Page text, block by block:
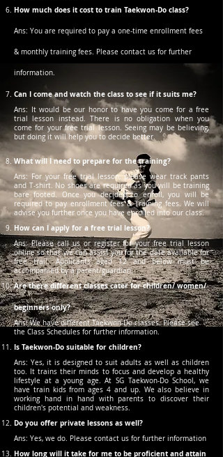
How much does it cost to train Taekwon-Do class?
Ans: You are required to pay a one-time enrollment fees
& monthly training fees. Please contact us for further
information.
Can I come and watch the class to see if it suits me?
Ans: It would be our honor to have you come for a free
trial lesson instead. There is no obligation when you
come for your free trial lesson. Seeing may be believing,
but doing it will help you to decide better.
What will I need to prepare for the training?
Ans: For your free trial lesson, please wear track pants
and T-shirt. No shoes are required as you will be training
bare footed. Once you decided to enroll, you will be
required to pay enrollment fees & Training fees. We will
advise you further once you have enrolled into our class.
How can I apply for a free trial lesson?
Ans: Please call us or register for your free trial lesson
online so that we can assist you for the date available for
free trail. Applicants aged 12 and below must be
accompanied by a parent/guardian.
Are there different classes cater for children/ women/
beginners only?
Ans: We have different Taekwon-Do classes. Please see
the Class Schedules for further information.
Is Taekwon-Do suitable for children?
Ans: Yes, it is designed to suit adults as well as children
too. It trains their minds to focus and develop a healthy
lifestyle at a young age. At SG Taekwon-Do School, we
have train kids from ages 4 and up. We also believe in
working hand in hand with parents to discover their
children's potential and weakness.
Do you offer private lessons as well?
Ans: Yes, we do. Please contact us for further information
How long will it take for me to be proficient and attain